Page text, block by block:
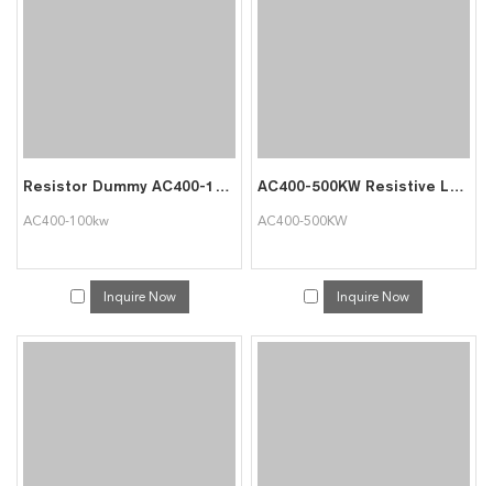
Resistor Dummy AC400-100kw Load Bank
AC400-100kw
Inquire Now
AC400-500KW Resistive Load Bank Customed Design Generator Load Bank
AC400-500KW
Inquire Now